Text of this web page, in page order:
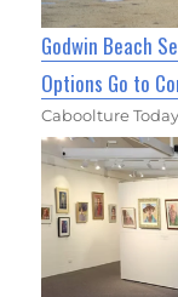
Godwin Beach
Options Go to
Caboolture Today